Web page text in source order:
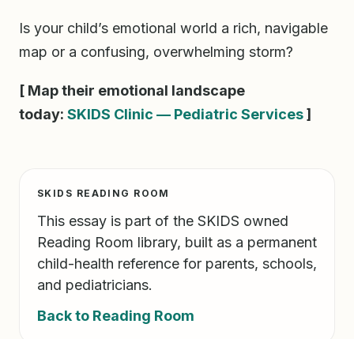
Is your child’s emotional world a rich, navigable
map or a confusing, overwhelming storm?
[ Map their emotional landscape
today: SKIDS Clinic — Pediatric Services]
SKIDS READING ROOM
This essay is part of the SKIDS owned
Reading Room library, built as a permanent
child-health reference for parents, schools,
and pediatricians.
Back to Reading Room